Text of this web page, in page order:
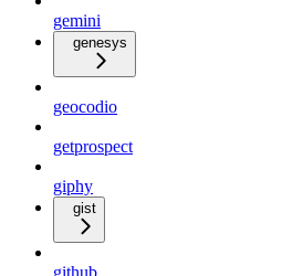
gemini
genesys
geocodio
getprospect
giphy
gist